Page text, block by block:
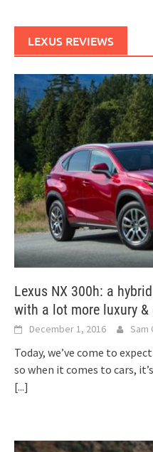
LEXUS REVIEWS
Lexus NX 300h: a
with a lot more luxury
December 1, 2016 Sam
Today, we’ve come to
so when it comes to cars,
[...]